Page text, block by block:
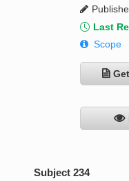
Last
Scope
Subject 234